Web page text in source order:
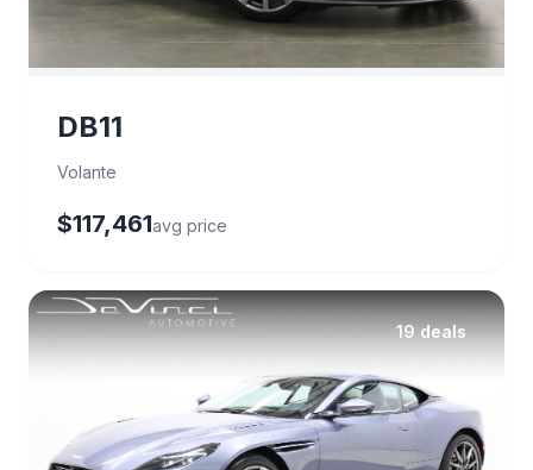
DB11
Volante
$117,461avg price
19 deals